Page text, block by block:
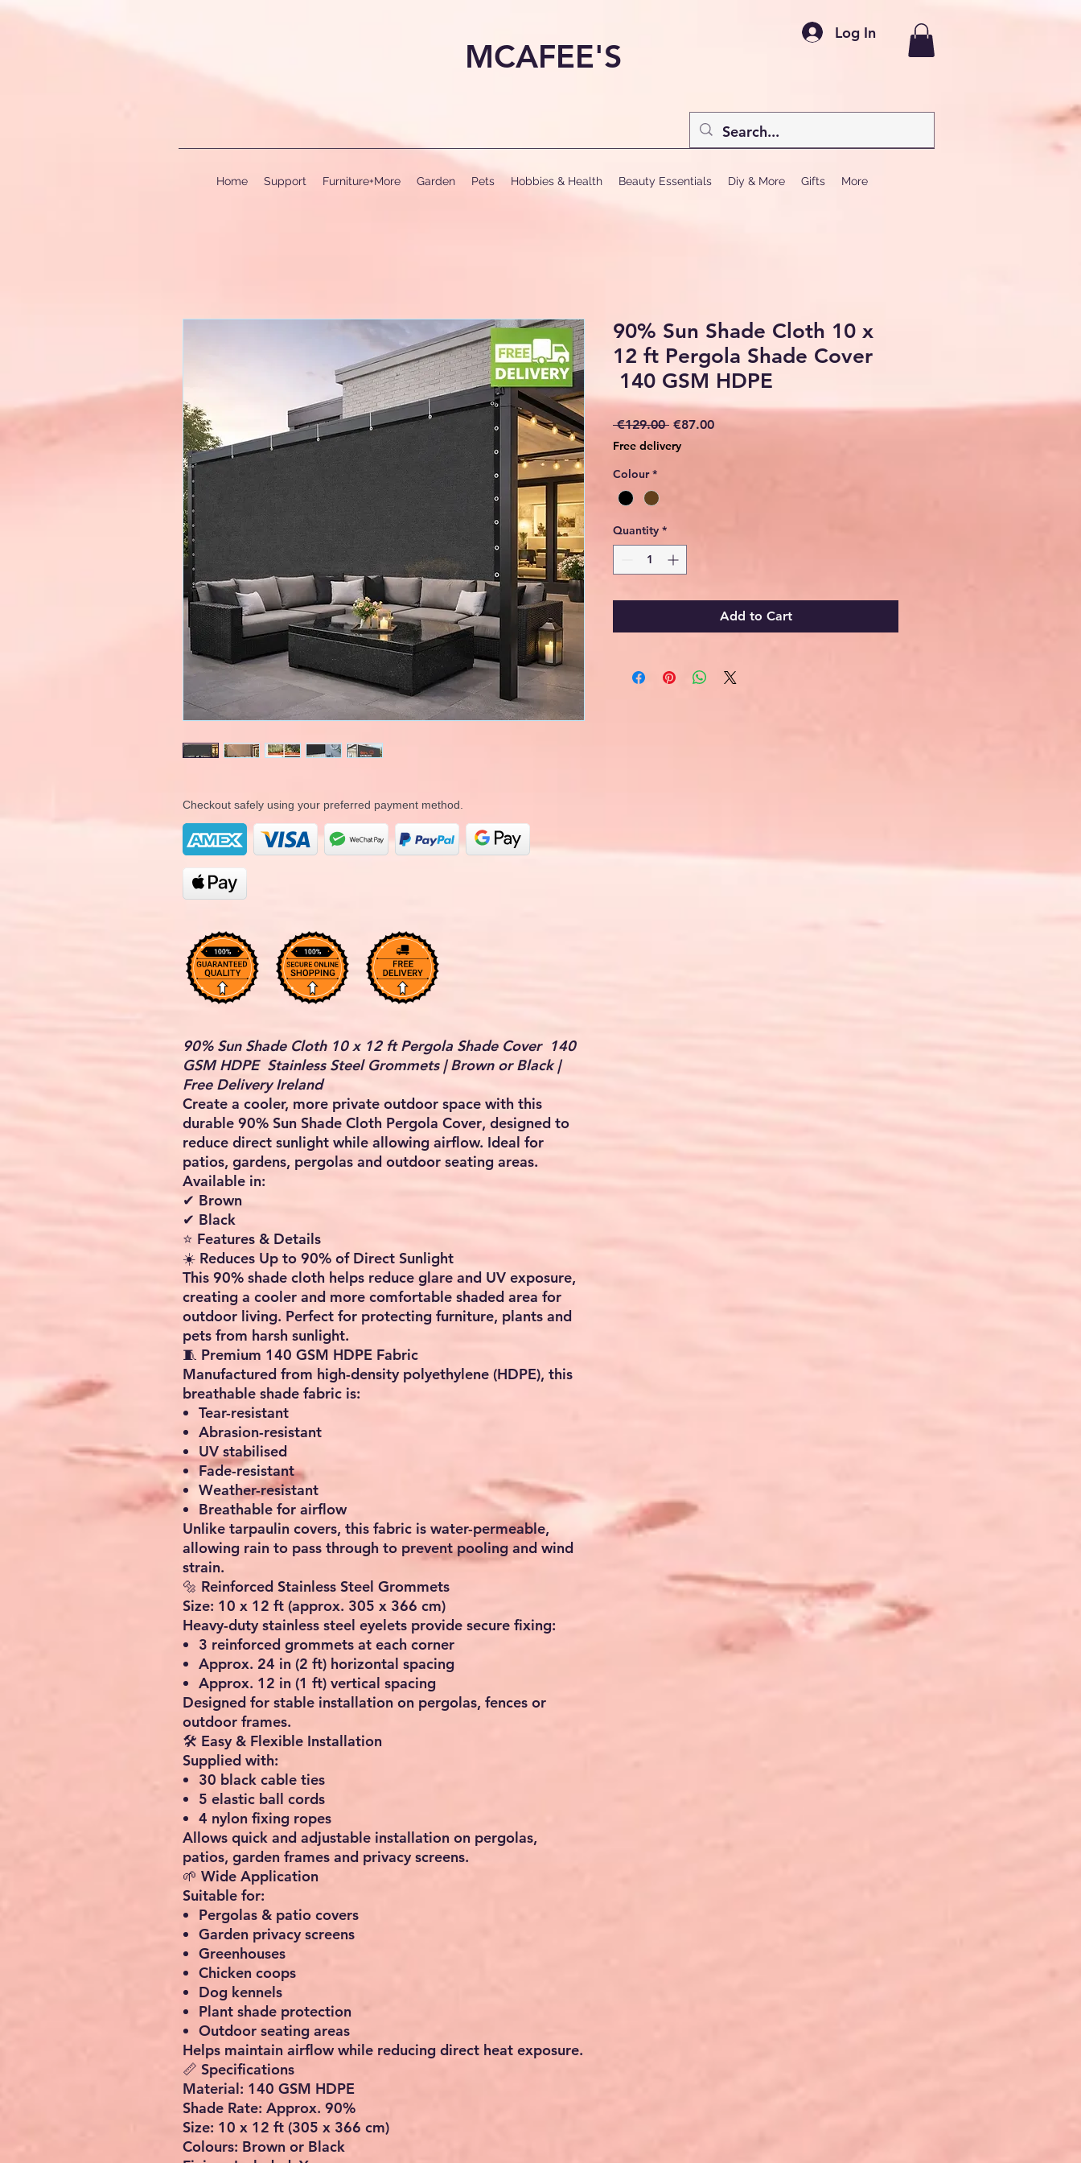
MCAFEE'S
Log In
Home Support Furniture+More Garden Pets Hobbies & Health Beauty Essentials Diy & More Gifts More
Checkout safely using your preferred payment method.
90% Sun Shade Cloth 10 x 12 ft Pergola Shade Cover 140
GSM HDPE Stainless Steel Grommets | Brown or Black |
Free Delivery Ireland
Create a cooler, more private outdoor space with this
durable 90% Sun Shade Cloth Pergola Cover, designed to
reduce direct sunlight while allowing airflow. Ideal for
patios, gardens, pergolas and outdoor seating areas.
Available in:
✔ Brown
✔ Black
⭐ Features & Details
☀️ Reduces Up to 90% of Direct Sunlight
This 90% shade cloth helps reduce glare and UV exposure,
creating a cooler and more comfortable shaded area for
outdoor living. Perfect for protecting furniture, plants and
pets from harsh sunlight.
🧵 Premium 140 GSM HDPE Fabric
Manufactured from high-density polyethylene (HDPE), this
breathable shade fabric is:
Tear-resistant
Abrasion-resistant
UV stabilised
Fade-resistant
Weather-resistant
Breathable for airflow
Unlike tarpaulin covers, this fabric is water-permeable,
allowing rain to pass through to prevent pooling and wind
strain.
🔩 Reinforced Stainless Steel Grommets
Size: 10 x 12 ft (approx. 305 x 366 cm)
Heavy-duty stainless steel eyelets provide secure fixing:
3 reinforced grommets at each corner
Approx. 24 in (2 ft) horizontal spacing
Approx. 12 in (1 ft) vertical spacing
Designed for stable installation on pergolas, fences or
outdoor frames.
🛠️ Easy & Flexible Installation
Supplied with:
30 black cable ties
5 elastic ball cords
4 nylon fixing ropes
Allows quick and adjustable installation on pergolas,
patios, garden frames and privacy screens.
🌱 Wide Application
Suitable for:
Pergolas & patio covers
Garden privacy screens
Greenhouses
Chicken coops
Dog kennels
Plant shade protection
Outdoor seating areas
Helps maintain airflow while reducing direct heat exposure.
📏 Specifications
Material: 140 GSM HDPE
Shade Rate: Approx. 90%
Size: 10 x 12 ft (305 x 366 cm)
Colours: Brown or Black
90% Sun Shade Cloth 10 x
12 ft Pergola Shade Cover
140 GSM HDPE
€129.00 Regular
€87.00Sale
Free delivery
Colour *
Quantity *
Add to Cart